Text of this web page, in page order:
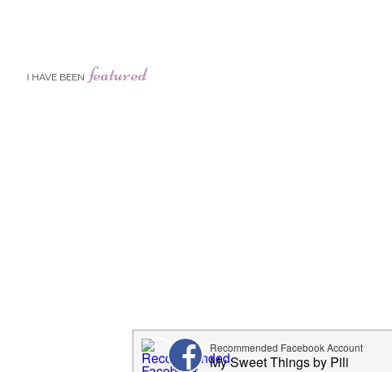
I HAVE BEEN featured